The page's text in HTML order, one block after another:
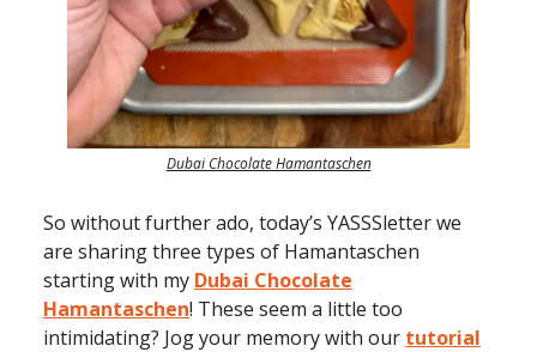
Dubai Chocolate Hamantaschen
So without further ado, today’s YASSSletter we
are sharing three types of Hamantaschen
starting with my Dubai Chocolate
Hamantaschen! These seem a little too
intimidating? Jog your memory with our tutorial